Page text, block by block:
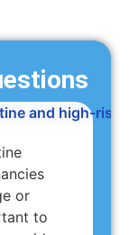
and high-risk
or
to